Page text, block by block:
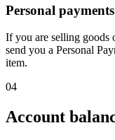
Personal
If you are selling goods
send you a Personal
item.
04
Account